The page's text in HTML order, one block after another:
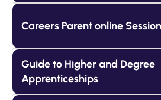
Careers Parent online
Guide to Higher and Degree
Apprenticeships